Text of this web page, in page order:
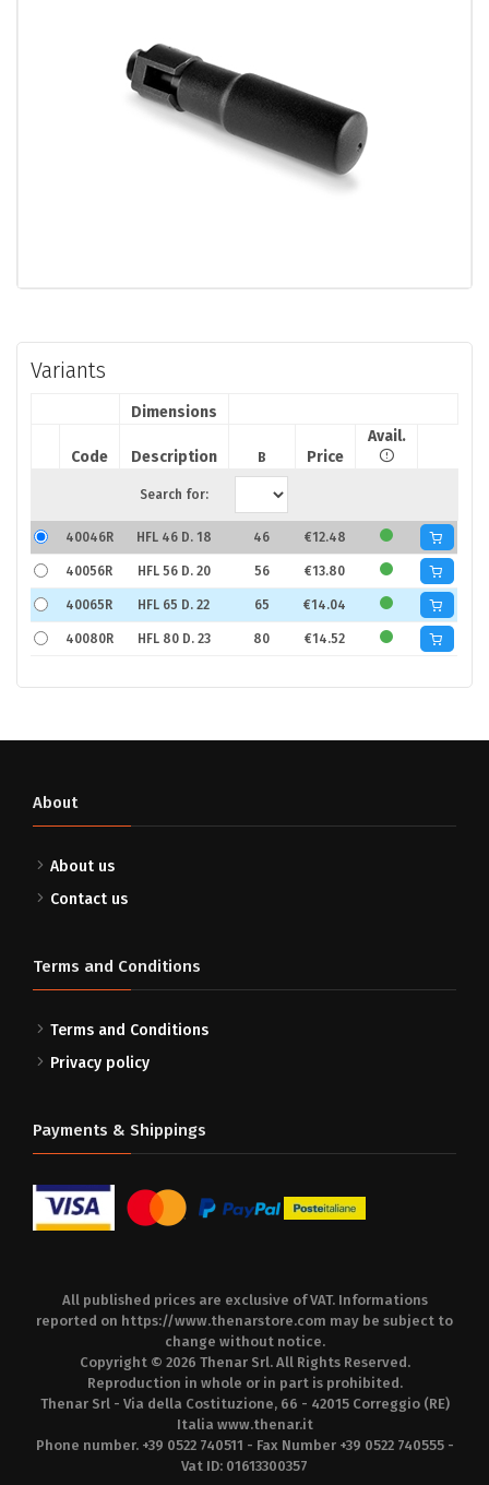
Variants
Dimensions
Code Description B Price
Avail.
Search for:
40046R HFL 46 D. 18 46 €12.48
40056R HFL 56 D. 20 56 €13.80
40065R HFL 65 D. 22 65 €14.04
40080R HFL 80 D. 23 80 €14.52
About
About us
Contact us
Terms and Conditions
Terms and Conditions
Privacy policy
Payments & Shippings
All published prices are exclusive of VAT. Informations
reported on https://www.thenarstore.com may be subject to
change without notice.
Copyright © 2026 Thenar Srl. All Rights Reserved.
Reproduction in whole or in part is prohibited.
Thenar Srl - Via della Costituzione, 66 - 42015 Correggio (RE)
Italia www.thenar.it
Phone number. +39 0522 740511 - Fax Number +39 0522 740555 -
Vat ID: 01613300357